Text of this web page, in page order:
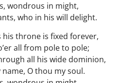
wondrous in might,
who in his will delight.
his throne is fixed forever,
all from pole to pole;
all his wide dominion,
O thou my soul.